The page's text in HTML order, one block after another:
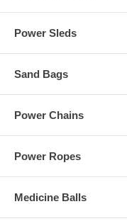
Power Sleds
Sand Bags
Power Chains
Power Ropes
Medicine Balls